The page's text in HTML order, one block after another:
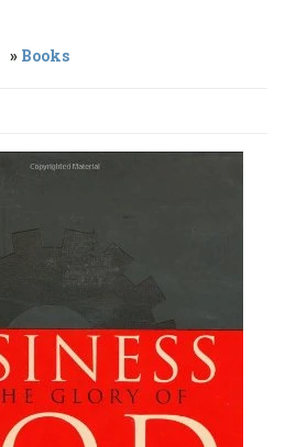
Books